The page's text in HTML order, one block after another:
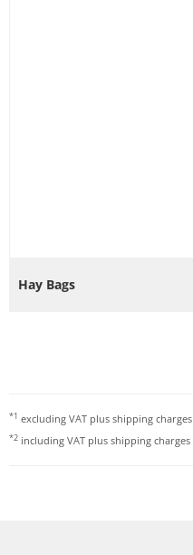
Hay Bags
*1 excluding VAT plus shipping charges
*2 including VAT plus shipping charges